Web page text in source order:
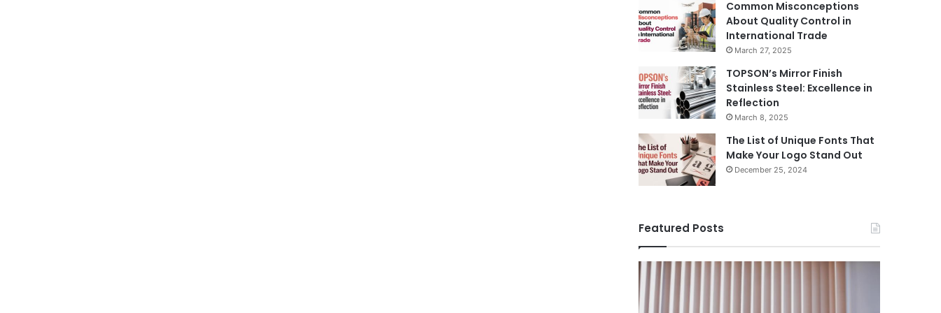
Common Misconceptions
About Quality Control in
International Trade
March 27, 2025
TOPSON’s Mirror Finish
Stainless Steel: Excellence in
Reflection
March 8, 2025
The List of Unique Fonts That
Make Your Logo Stand Out
December 25, 2024
Featured Posts
Benefits
of
Installing